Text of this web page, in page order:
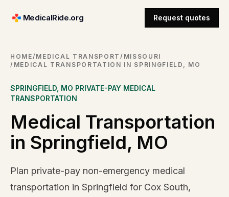
MedicalRide.org Request quotes
HOME/MEDICAL TRANSPORT / MISSOURI
/ MEDICAL TRANSPORTATION IN SPRINGFIELD, MO
SPRINGFIELD MO PRIVATE-PAY MEDICAL
TRANSPORTATION
Medical Transportation
in Springfield, MO
Plan private-pay non-emergency medical
transportation in Springfield for Cox South,